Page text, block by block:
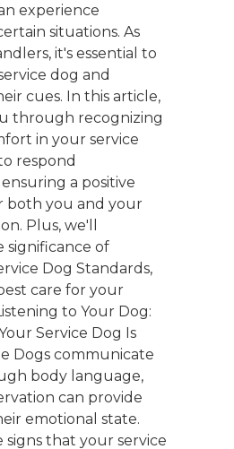
experience
situations. As
it's essential to
dog and
cues. In this article,
through recognizing
in your service
respond
a positive
both you and your
Plus, we'll
significance of
Dog Standards,
care for your
to Your Dog:
Service Dog Is
Dogs communicate
body language,
can provide
emotional state.
signs that your service